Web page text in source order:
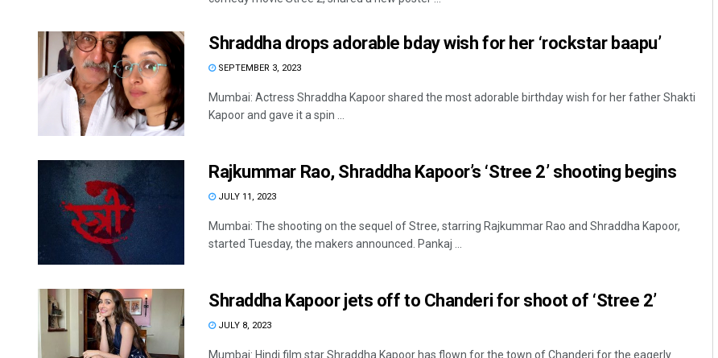
Shraddha drops adorable bday wish for her ‘rockstar baapu’
SEPTEMBER 3, 2023
Mumbai: Actress Shraddha Kapoor shared the most adorable birthday wish for her father Shakti
Kapoor and gave it a spin ...
Rajkummar Rao, Shraddha Kapoor’s ‘Stree 2’ shooting begins
JULY 11, 2023
Mumbai: The shooting on the sequel of Stree, starring Rajkummar Rao and Shraddha Kapoor,
started Tuesday, the makers announced. Pankaj ...
Shraddha Kapoor jets off to Chanderi for shoot of ‘Stree 2’
JULY 8, 2023
Mumbai: Hindi film star Shraddha Kapoor has flown for the town of Chanderi for the eagerly
Keshab Chandra Rout